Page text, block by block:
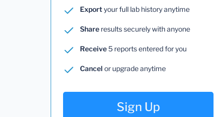
Exportyour full lab history anytime
Share results securely with anyone
Receive5 reports entered for you
Cancel or upgrade anytime
Sign Up